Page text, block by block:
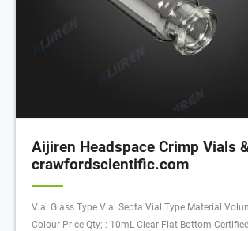
Aijiren Headspace Crimp Vials
crawfordscientific.com
Vial Glass Type Vial Septa Vial Type Material
Colour Price Qty; : 10mL Clear Flat Bottom Certified Crimp Headspace